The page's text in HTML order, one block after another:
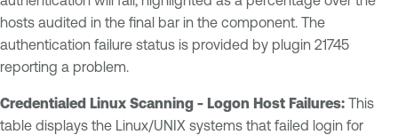
hosts audited in the final bar in the component. The
authentication failure status is provided by plugin 21745
reporting a problem.
Credentialed Linux Scanning - Logon Host Failures: This
table displays the Linux/UNIX systems that failed login for